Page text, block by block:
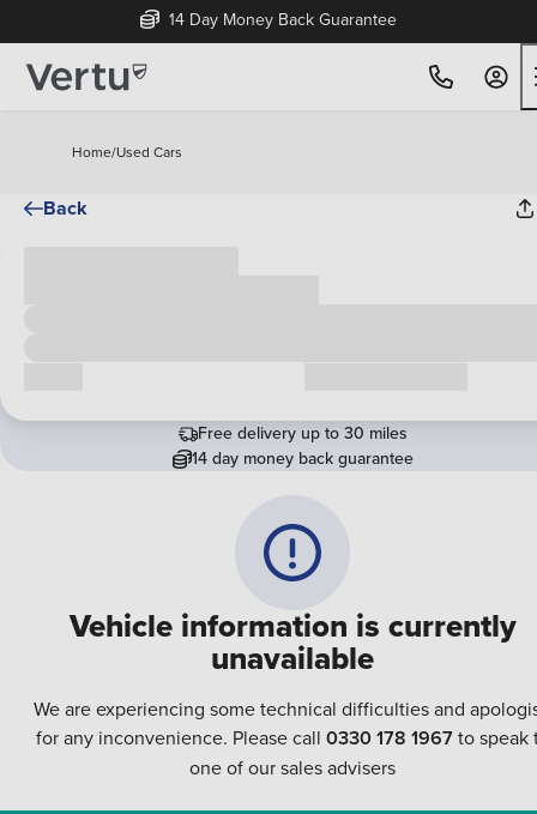
14 Day Money Back Guarantee
Home/Used Cars
Back
Vehicle information is currently
unavailable
We are experiencing some technical difficulties and
for any inconvenience. Please call 0330 178 1967to speak
one of our sales advisers
Free delivery up to 30 miles
14 day money back guarantee